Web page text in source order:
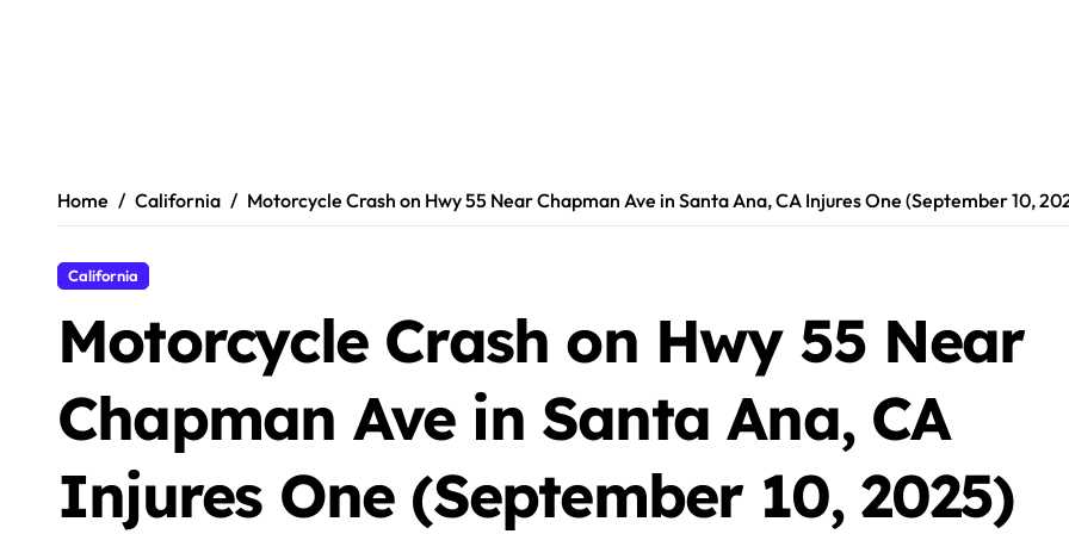
Home California Motorcycle Crash on Hwy 55 Near Chapman Ave in Santa Ana, CA Injures One (September 10,
California
Motorcycle Crash on Hwy 55 Near
Chapman Ave in Santa Ana, CA
Injures One (September 10, 2025)